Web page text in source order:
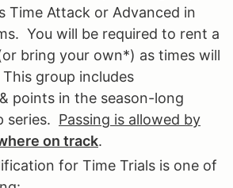
Time Attack or Advanced in
You will be required to rent a
bring your own*) as times will
group includes
points in the season-long
series. Passing is allowed by
on track.
for Time Trials is one of